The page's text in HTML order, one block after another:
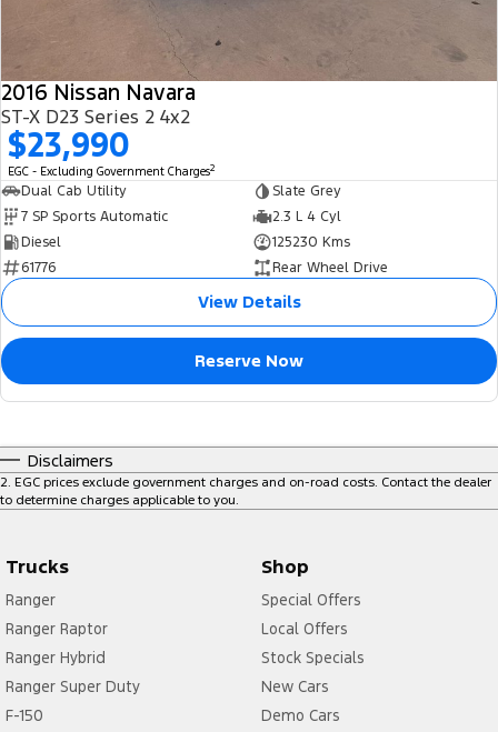
2016 Nissan Navara
ST-X D23 Series 2 4x2
$23,990
EGC - Excluding Government Charges2
Dual Cab Utility
Slate Grey
7 SP Sports Automatic
2.3 L 4 Cyl
Diesel
125230 Kms
61776
Rear Wheel Drive
View Details
Reserve Now
Disclaimers
2 EGC prices exclude government charges and on-road costs. Contact the dealer
to determine charges applicable to you.
Trucks
Ranger
Ranger Raptor
Ranger Hybrid
Ranger Super Duty
F-150
Shop
Special Offers
Local Offers
Stock Specials
New Cars
Demo Cars